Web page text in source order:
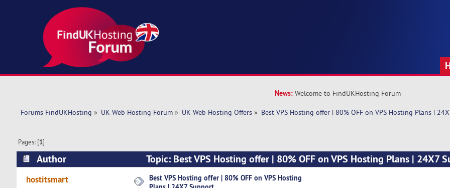
News: Welcome to FindUKHosting Forum
Forums FindUKHosting » UK Web Hosting Forum» UK Web Hosting Offers» Best VPS Hosting offer | 80% OFF on VPS Hosting Plans |
Pages: [1]
Author
Topic: Best VPS Hosting offer | 80% OFF on VPS Hosting Plans | 24X7
(Read 6147 times)
hostitsmart
Best VPS Hosting offer | 80% OFF on VPS Hosting